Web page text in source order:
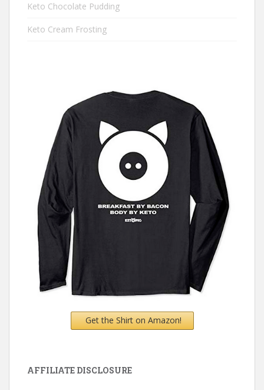
Keto Chocolate Pudding
Keto Cream Frosting
Get the Shirt on Amazon!
AFFILIATE DISCLOSURE